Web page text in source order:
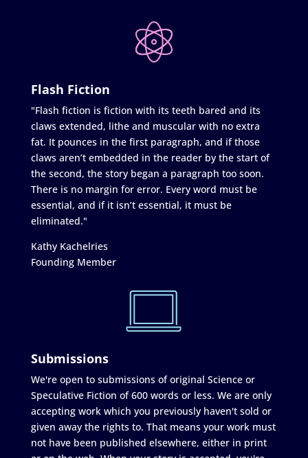
Flash Fiction
"Flash fiction is fiction with its teeth bared and its
claws extended, lithe and muscular with no extra
fat. It pounces in the first paragraph, and if those
claws aren’t embedded in the reader by the start of
the second, the story began a paragraph too soon.
There is no margin for error. Every word must be
essential, and if it isn’t essential, it must be
eliminated."
Kathy Kachelries
Founding Member
Submissions
We're open to submissions of original Science or
Speculative Fiction of 600 words or less. We are only
accepting work which you previously haven't sold or
given away the rights to. That means your work must
not have been published elsewhere, either in print